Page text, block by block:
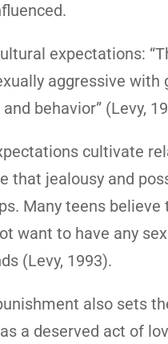
expectations:
aggressive
behavior” (Levy,
cultivate
that jealousy and
Many teens
want to have any
(Levy, 1993).
also sets
a deserved act of